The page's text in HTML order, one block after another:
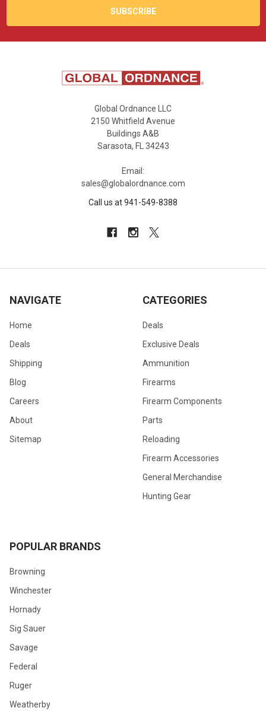
Global Ordnance LLC
2150 Whitfield Avenue
Buildings A&B
Sarasota, FL 34243
Email:
sales@globalordnance.com
Call us at 941-549-8388
NAVIGATE
Home
Deals
Shipping
Blog
Careers
About
Sitemap
CATEGORIES
Deals
Exclusive Deals
Ammunition
Firearms
Firearm Components
Parts
Reloading
Firearm Accessories
General Merchandise
Hunting Gear
POPULAR BRANDS
Browning
Winchester
Hornady
Sig Sauer
Savage
Federal
Ruger
Weatherby